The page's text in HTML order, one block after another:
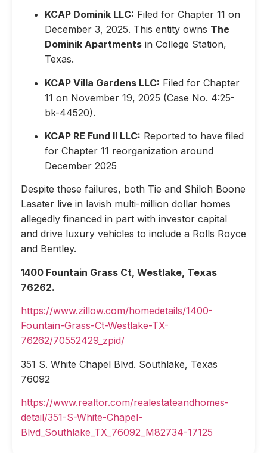
KCAP Dominik LLC: Filed for Chapter 11 on
December 3, 2025. This entity owns The
Dominik Apartments in College Station,
Texas.
KCAP Villa Gardens LLC: Filed for Chapter
11 on November 19, 2025 (Case No. 4:25-
bk-44520).
KCAP RE Fund II LLC: Reported to have filed
for Chapter 11 reorganization around
December 2025
Despite these failures, both Tie and Shiloh Boone
Lasater live in lavish multi-million dollar homes
allegedly financed in part with investor capital
and drive luxury vehicles to include a Rolls Royce
and Bentley.
1400 Fountain Grass Ct, Westlake, Texas
76262.
https://www.zillow.com/homedetails/1400-
Fountain-Grass-Ct-Westlake-TX-
76262/70552429_zpid/
351 S. White Chapel Blvd. Southlake, Texas
76092
https://www.realtor.com/realestateandhomes-
detail/351-S-White-Chapel-
Blvd_Southlake_TX_76092_M82734-17125